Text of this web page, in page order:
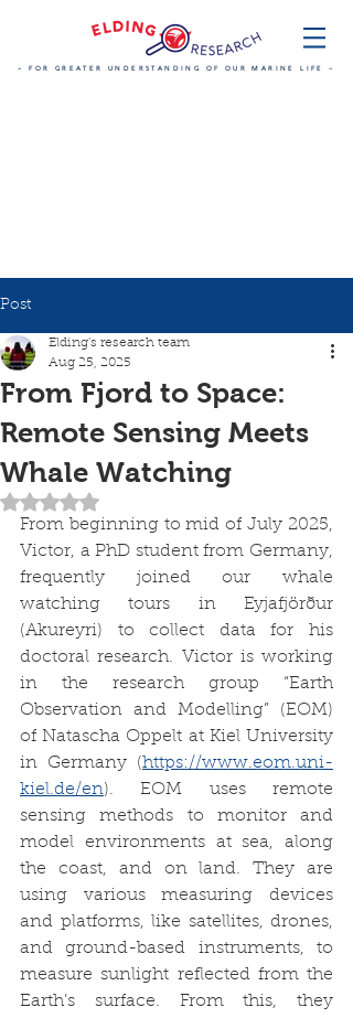
~ FOR GREATER UNDERSTANDING OF OUR MARINE LIFE ~
Post
From Fjord to Space:
Remote Sensing Meets
Whale Watching
Elding's research team
Aug 25, 2025
Rated NaN out of 5 stars.
From beginning to mid of July 2025,
Victor, a PhD student from Germany,
frequently joined our whale
watching tours in Eyjafjörður
(Akureyri) to collect data for his
doctoral research. Victor is working
in the research group “Earth
Observation and Modelling” (EOM)
of Natascha Oppelt at Kiel University
in Germany (https://www.eom.uni-
kiel.de/en). EOM uses remote
sensing methods to monitor and
model environments at sea, along
the coast, and on land. They are
using various measuring devices
and platforms, like satellites, drones,
and ground-based instruments, to
measure sunlight reflected from the
Earth’s surface. From this, they